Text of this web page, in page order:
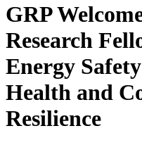
GRP
Research
Energy
Health and
Resilience